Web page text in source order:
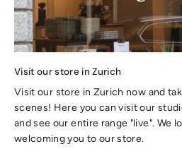
Visit our store in Zurich
Visit our store in Zurich now and
scenes! Here you can visit our
and see our entire range "live". We
welcoming you to our store.